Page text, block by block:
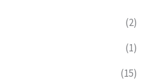
(2)
(1)
(15)